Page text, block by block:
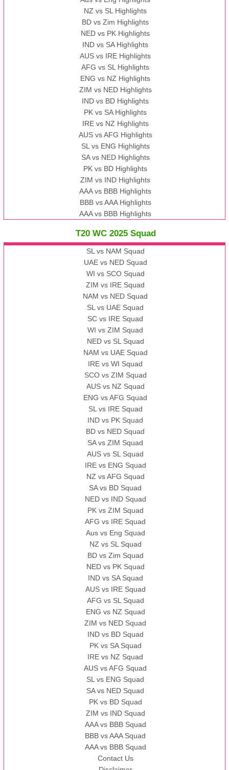
NZ vs SL Highlights
BD vs Zim Highlights
NED vs PK Highlights
IND vs SA Highlights
AUS vs IRE Highlights
AFG vs SL Highlights
ENG vs NZ Highlights
ZIM vs NED Highlights
IND vs BD Highlights
PK vs SA Highlights
IRE vs NZ Highlights
AUS vs AFG Highlights
SL vs ENG Highlights
SA vs NED Highlights
PK vs BD Highlights
ZIM vs IND Highlights
AAA vs BBB Highlights
BBB vs AAA Highlights
AAA vs BBB Highlights
T20 WC 2025 Squad
SL vs NAM Squad
UAE vs NED Squad
WI vs SCO Squad
ZIM vs IRE Squad
NAM vs NED Squad
SL vs UAE Squad
SC vs IRE Squad
WI vs ZIM Squad
NED vs SL Squad
NAM vs UAE Squad
IRE vs WI Squad
SCO vs ZIM Squad
AUS vs NZ Squad
ENG vs AFG Squad
SL vs IRE Squad
IND vs PK Squad
BD vs NED Squad
SA vs ZIM Squad
AUS vs SL Squad
IRE vs ENG Squad
NZ vs AFG Squad
SA vs BD Squad
NED vs IND Squad
PK vs ZIM Squad
AFG vs IRE Squad
Aus vs Eng Squad
NZ vs SL Squad
BD vs Zim Squad
NED vs PK Squad
IND vs SA Squad
AUS vs IRE Squad
AFG vs SL Squad
ENG vs NZ Squad
ZIM vs NED Squad
IND vs BD Squad
PK vs SA Squad
IRE vs NZ Squad
AUS vs AFG Squad
SL vs ENG Squad
SA vs NED Squad
PK vs BD Squad
ZIM vs IND Squad
AAA vs BBB Squad
BBB vs AAA Squad
AAA vs BBB Squad
Contact Us